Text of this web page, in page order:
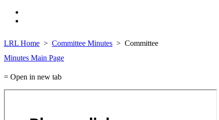
LRL Home Committee Minutes
Committee
Minutes Main Page
= Open in new tab